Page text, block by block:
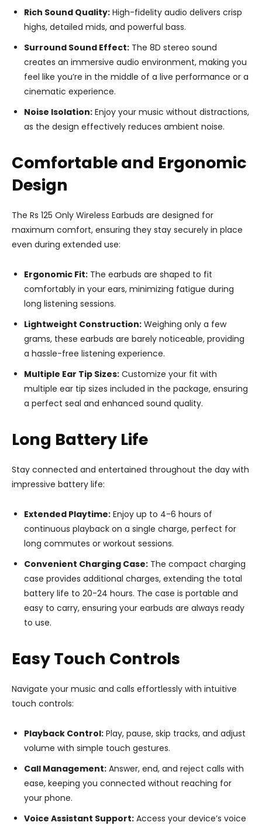
Rich Sound Quality: High-fidelity audio delivers crisp
highs, detailed mids, and powerful bass.
Surround Sound Effect: The 8D stereo sound
creates an immersive audio environment, making you
feel like you’re in the middle of a live performance or a
cinematic experience.
Noise Isolation: Enjoy your music without distractions,
as the design effectively reduces ambient noise.
Comfortable and Ergonomic
Design
The Rs 125 Only Wireless Earbuds are designed for
maximum comfort, ensuring they stay securely in place
even during extended use:
Ergonomic Fit: The earbuds are shaped to fit
comfortably in your ears, minimizing fatigue during
long listening sessions.
Lightweight Construction: Weighing only a few
grams, these earbuds are barely noticeable, providing
a hassle-free listening experience.
Multiple Ear Tip Sizes: Customize your fit with
multiple ear tip sizes included in the package, ensuring
a perfect seal and enhanced sound quality.
Long Battery Life
Stay connected and entertained throughout the day with
impressive battery life:
Extended Playtime: Enjoy up to 4-6 hours of
continuous playback on a single charge, perfect for
long commutes or workout sessions.
Convenient Charging Case: The compact charging
case provides additional charges, extending the total
battery life to 20-24 hours. The case is portable and
easy to carry, ensuring your earbuds are always ready
to use.
Easy Touch Controls
Navigate your music and calls effortlessly with intuitive
touch controls:
Playback Control: Play, pause, skip tracks, and adjust
volume with simple touch gestures.
Call Management: Answer, end, and reject calls with
ease, keeping you connected without reaching for
your phone.
Voice Assistant Support: Access your device’s voice